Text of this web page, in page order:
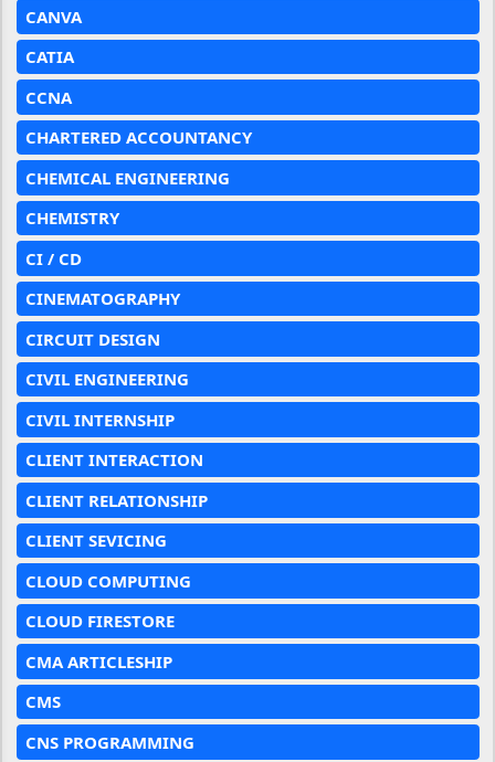
CANVA
CATIA
CCNA
CHARTERED ACCOUNTANCY
CHEMICAL ENGINEERING
CHEMISTRY
CI / CD
CINEMATOGRAPHY
CIRCUIT DESIGN
CIVIL ENGINEERING
CIVIL INTERNSHIP
CLIENT INTERACTION
CLIENT RELATIONSHIP
CLIENT SEVICING
CLOUD COMPUTING
CLOUD FIRESTORE
CMA ARTICLESHIP
CMS
CNS PROGRAMMING